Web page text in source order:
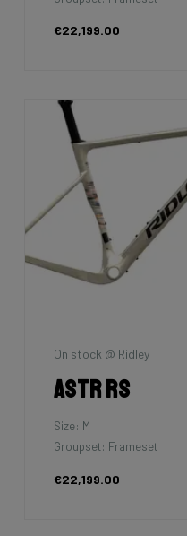
€22,199.00
On stock @ Ridley
Astr RS
Size: M
Groupset: Frameset
€22,199.00